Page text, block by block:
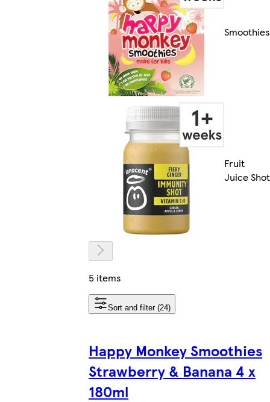
Smoothies
Fruit
Juice Shot
5 items
Sort and filter (24)
Happy Monkey Smoothies
Strawberry & Banana 4 x
180ml